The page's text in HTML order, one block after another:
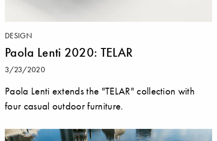
DESIGN
Paola Lenti 2020: TELAR
3/23/2020
Paola Lenti extends the "TELAR" collection with
four casual outdoor furniture.